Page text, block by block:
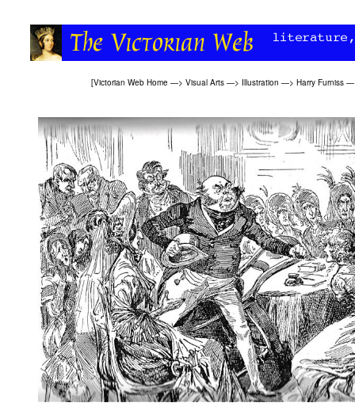
[Victorian Web Home —> Visual Arts —> Illustration —> Harry Furniss